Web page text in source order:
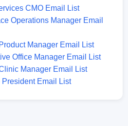
CMO Email List
Operations Manager Email
Manager Email List
Office Manager Email List
Manager Email List
Email List